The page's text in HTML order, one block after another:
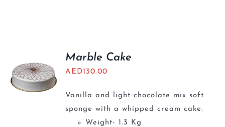
Marble Cake
AED130.00
Vanilla and light chocolate mix soft
sponge with a whipped cream cake.
Weight- 1.3 Kg